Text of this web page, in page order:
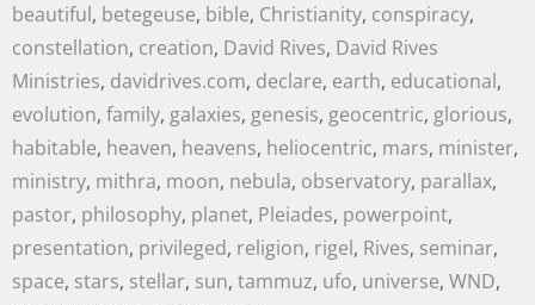
beautiful, betegeuse, bible, Christianity, conspiracy,
constellation, creation, David Rives, David Rives
Ministries, davidrives.com, declare, earth, educational,
evolution, family, galaxies, genesis, geocentric, glorious,
habitable, heaven, heavens, heliocentric, mars, minister,
ministry, mithra, moon, nebula, observatory, parallax,
pastor, philosophy, planet, Pleiades, powerpoint,
presentation, privileged, religion, rigel, Rives, seminar,
space, stars, stellar, sun, tammuz, ufo, universe, WND,